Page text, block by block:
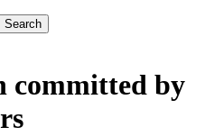
committed by